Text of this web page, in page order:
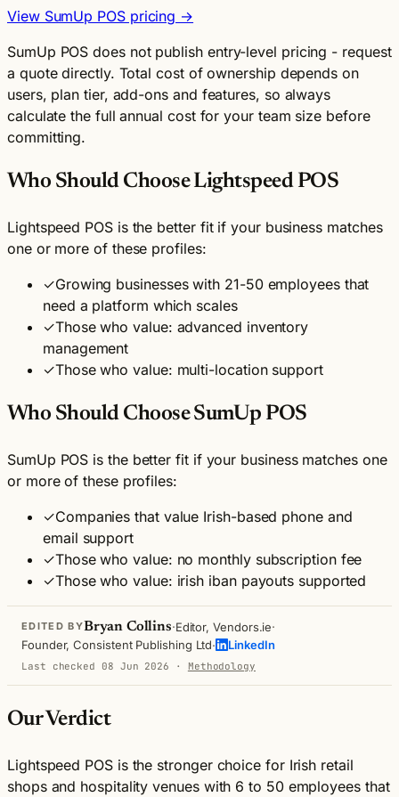
View SumUp POS pricing →
SumUp POS does not publish entry-level pricing - request
a quote directly. Total cost of ownership depends on
users, plan tier, add-ons and features, so always
calculate the full annual cost for your team size before
committing.
Who Should Choose Lightspeed POS
Lightspeed POS is the better fit if your business matches
one or more of these profiles:
✓Growing businesses with 21-50 employees that
need a platform which scales
✓Those who value: advanced inventory
management
✓Those who value: multi-location support
Who Should Choose SumUp POS
SumUp POS is the better fit if your business matches one
or more of these profiles:
✓Companies that value Irish-based phone and
email support
✓Those who value: no monthly subscription fee
✓Those who value: irish iban payouts supported
EDITED BYBryan Collins·Editor, Vendors.ie·
Founder, Consistent Publishing Ltd· LinkedIn
Last checked 08 Jun 2026 · Methodology
Our Verdict
Lightspeed POS is the stronger choice for Irish retail
shops and hospitality venues with 6 to 50 employees that